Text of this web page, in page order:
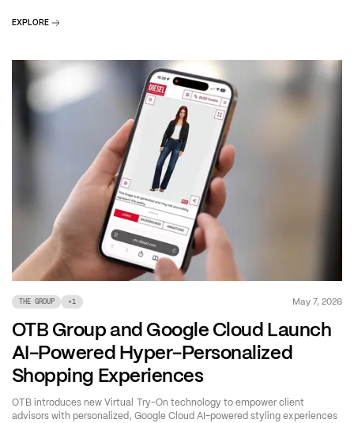
EXPLORE
THE GROUP +1 May 7, 2026
OTB Group and Google Cloud Launch
AI-Powered Hyper-Personalized
Shopping Experiences
OTB introduces new Virtual Try-On technology to empower client
advisors with personalized, Google Cloud AI-powered styling experiences